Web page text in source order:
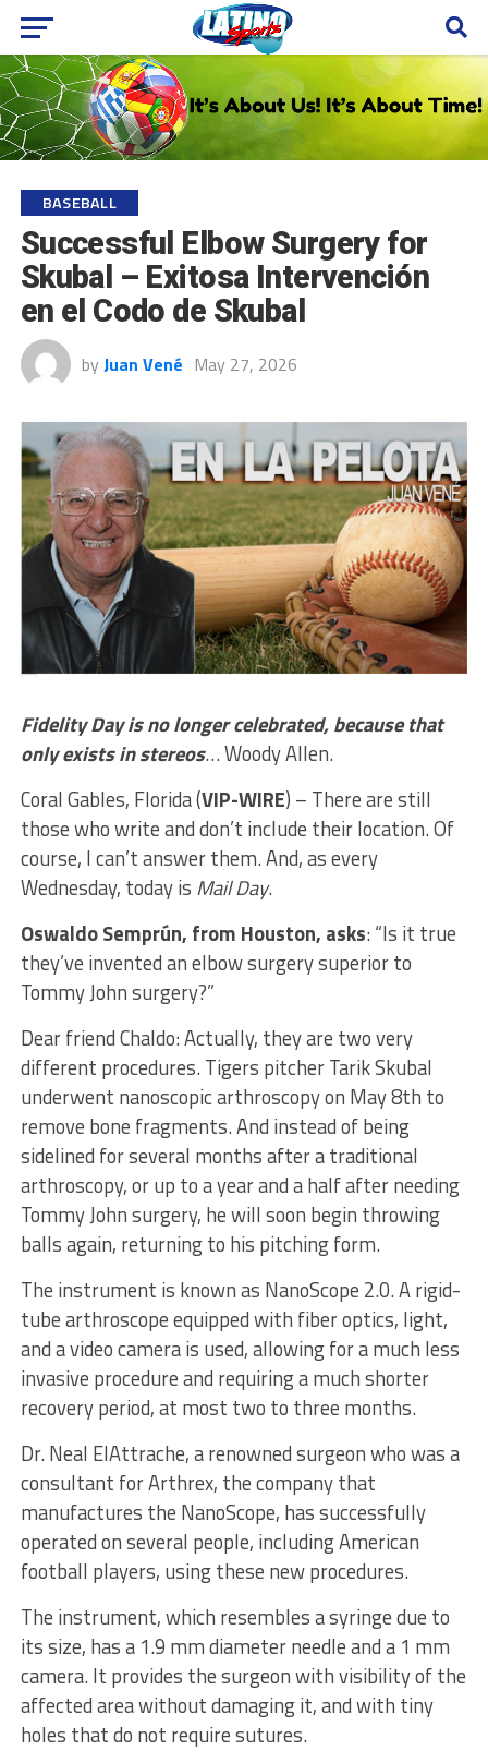
BASEBALL
Successful Elbow Surgery for
Skubal – Exitosa Intervención
en el Codo de Skubal
by Juan Vené May 27, 2026
Fidelity Day is no longer celebrated, because that
only exists in stereos… Woody Allen.
Coral Gables, Florida (VIP-WIRE) – There are still
those who write and don’t include their location. Of
course, I can’t answer them. And, as every
Wednesday, today is Mail Day.
Oswaldo Semprún, from Houston, asks: “Is it true
they’ve invented an elbow surgery superior to
Tommy John surgery?”
Dear friend Chaldo: Actually, they are two very
different procedures. Tigers pitcher Tarik Skubal
underwent nanoscopic arthroscopy on May 8th to
remove bone fragments. And instead of being
sidelined for several months after a traditional
arthroscopy, or up to a year and a half after needing
Tommy John surgery, he will soon begin throwing
balls again, returning to his pitching form.
The instrument is known as NanoScope 2.0. A rigid-
tube arthroscope equipped with fiber optics, light,
and a video camera is used, allowing for a much less
invasive procedure and requiring a much shorter
recovery period, at most two to three months.
Dr. Neal ElAttrache, a renowned surgeon who was a
consultant for Arthrex, the company that
manufactures the NanoScope, has successfully
operated on several people, including American
football players, using these new procedures.
The instrument, which resembles a syringe due to
its size, has a 1.9 mm diameter needle and a 1 mm
camera. It provides the surgeon with visibility of the
affected area without damaging it, and with tiny
holes that do not require sutures.